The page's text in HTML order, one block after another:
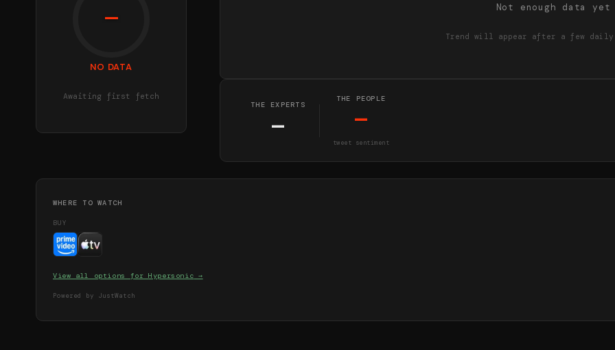
—
NO DATA
Awaiting first fetch
Not enough data yet
Trend will appear after a few daily
THE EXPERTS
—
THE PEOPLE
—
tweet sentiment
WHERE TO WATCH
BUY
View all options forHypersonic →
Powered by JustWatch